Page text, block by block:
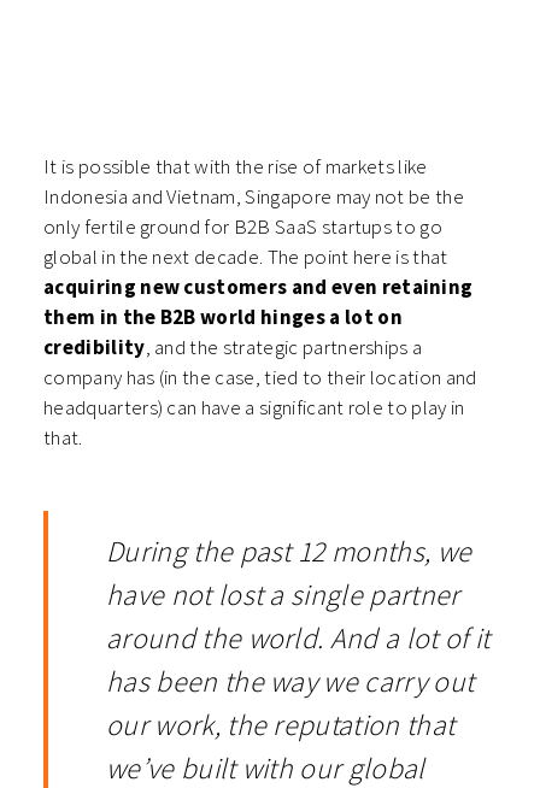
It is possible that with the rise of markets like
Indonesia and Vietnam, Singapore may not be the
only fertile ground for B2B SaaS startups to go
global in the next decade. The point here is that
acquiring new customers and even retaining
them in the B2B world hinges a lot on
credibility, and the strategic partnerships a
company has (in the case, tied to their location and
headquarters) can have a significant role to play in
that.
During the past 12 months, we
have not lost a single partner
around the world. And a lot of it
has been the way we carry out
our work, the reputation that
we’ve built with our global